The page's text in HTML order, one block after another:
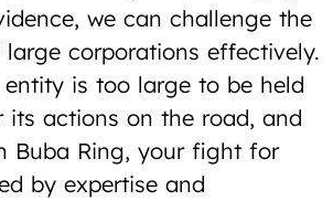
we can challenge the
corporations effectively.
entity is too large to be held
its actions on the road, and
Buba Ring, your fight for
by expertise and